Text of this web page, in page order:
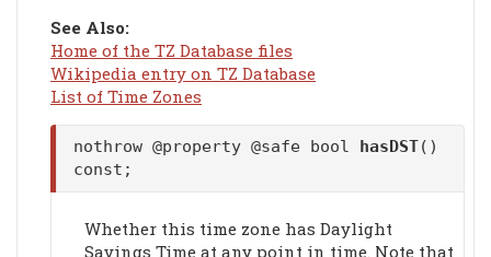
See Also:
Home of the TZ Database files
Wikipedia entry on TZ Database
List of Time Zones
nothrow @property @safe bool hasDST()
const;
Whether this time zone has Daylight
Savings Time at any point in time. Note that